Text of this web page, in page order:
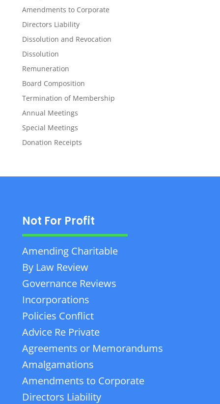
Amendments to Corporate
Directors Liability
Dissolution and Revocation
Dissolution
Remuneration
Board Composition
Termination of Membership
Annual Meetings
Special Meetings
Donation Receipts
Not For Profit
Amending Charitable
By Law Review
Governance Reviews
Incorporations
Policies Conflict
Advice Re Private
Agreements or Memorandums
Amalgamations
Amendments to Corporate
Directors Liability